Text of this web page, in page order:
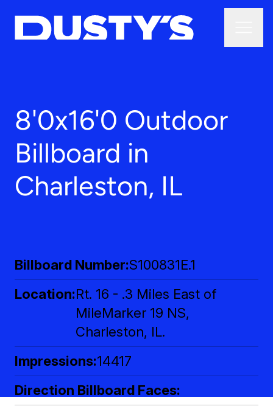
8'0x16'0 Outdoor
Billboard in
Charleston, IL
Billboard Number S100831E.1
Location Rt. 16 - .3 Miles East of
MileMarker 19 NS,
Charleston, IL.
Impressions 14417
Direction Billboard Faces